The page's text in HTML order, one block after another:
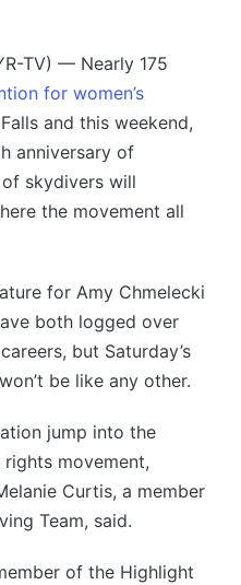
TV) — Nearly 175
for women’s
and this weekend,
anniversary of
of skydivers will
the movement all
for Amy Chmelecki
both logged over
but Saturday’s
be like any other.
jump into the
movement,
Curtis, a member
Team, said.
of the Highlight